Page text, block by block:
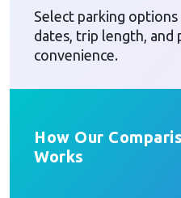
Select parking
dates, trip length,
convenience.
How Our
Works